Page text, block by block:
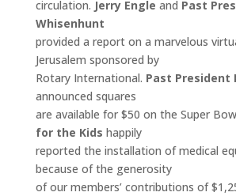
circulation. Jerry Engle and Past
Whisenhunt
provided a report on a marvelous
Jerusalem sponsored by
Rotary International. Past President
announced squares
are available for $50 on the Super
for the Kids happily
reported the installation of medical
because of the generosity
of our members’ contributions of